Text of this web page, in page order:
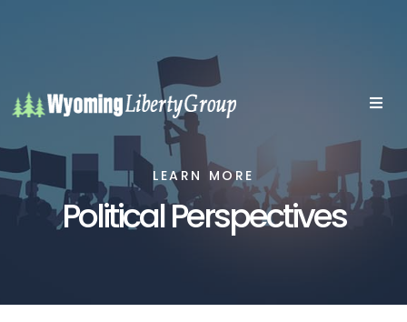
LEARN MORE
Political Perspectives